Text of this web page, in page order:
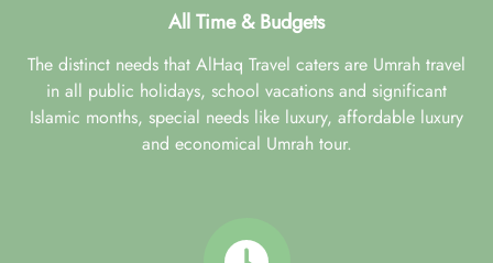
All Time & Budgets
The distinct needs that AlHaq Travel caters are Umrah travel
in all public holidays, school vacations and significant
Islamic months, special needs like luxury, affordable luxury
and economical Umrah tour.